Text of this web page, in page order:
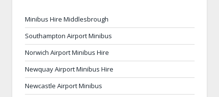
Minibus Hire Middlesbrough
Southampton Airport Minibus
Norwich Airport Minibus Hire
Newquay Airport Minibus Hire
Newcastle Airport Minibus